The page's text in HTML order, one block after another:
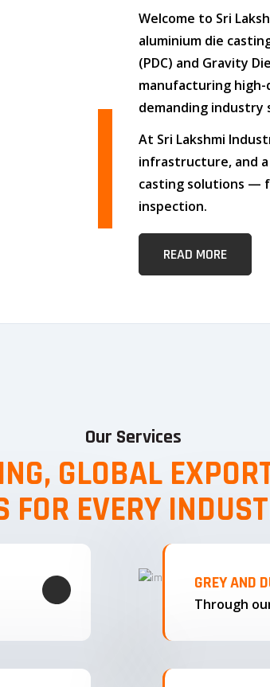
Welcome to Sri
aluminium die
(PDC) and Gravity
manufacturing
demanding industry
At Sri Lakshmi
infrastructure, and
casting solutions —
inspection.
READ MORE
Our Services
GLOBAL
FOR EVERY
GREY AND